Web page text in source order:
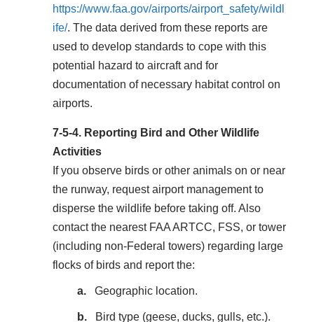
https://www.faa.gov/airports/airport_safety/wildl
ife/. The data derived from these reports are
used to develop standards to cope with this
potential hazard to aircraft and for
documentation of necessary habitat control on
airports.
7-5-4. Reporting Bird and Other Wildlife
Activities
If you observe birds or other animals on or near
the runway, request airport management to
disperse the wildlife before taking off. Also
contact the nearest FAA ARTCC, FSS, or tower
(including non-Federal towers) regarding large
flocks of birds and report the:
Geographic location.
Bird type (geese, ducks, gulls, etc.).